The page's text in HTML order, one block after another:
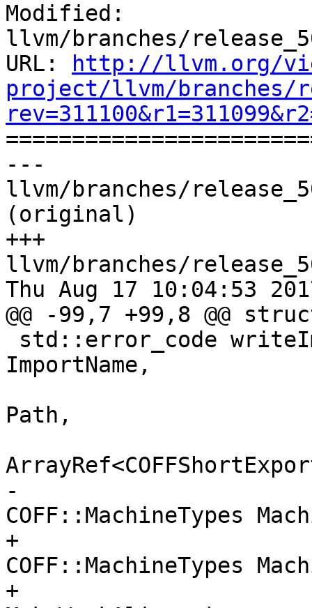
Modified:
llvm/branches/
URL:
http://llvm.org/
project/llvm/branches/
---
llvm/branches/
(original)
+++
llvm/branches/
Thu Aug 17 10:04:53
@@ -99,7 +99,8 @@
ImportName,
Path,
-
COFF::MachineTypes
+
COFF::MachineTypes
+